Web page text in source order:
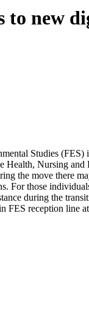
to new
Studies (FES)
Health, Nursing and
the move there
For those
during the
FES reception line